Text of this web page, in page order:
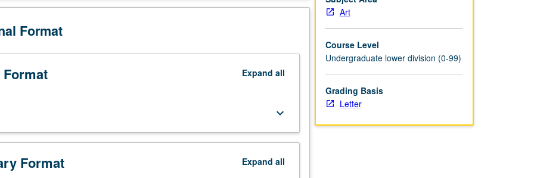
Format
Expand all
keyboard_arrow_down
Format Expand all
Art
Course Level
Undergraduate lower division (0-99)
Grading Basis
Letter